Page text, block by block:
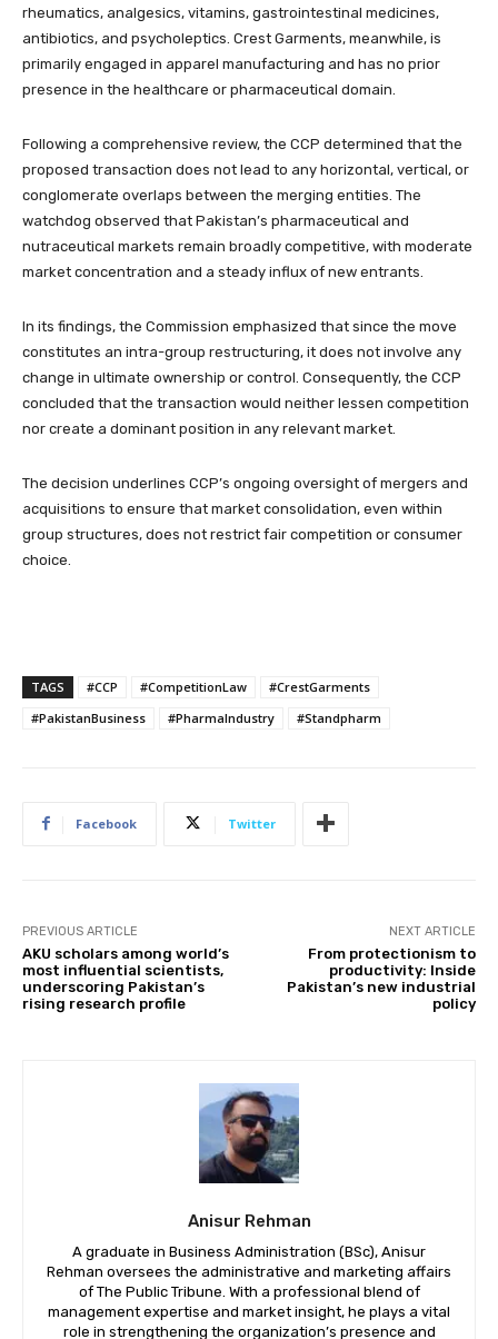
rheumatics, analgesics, vitamins, gastrointestinal medicines,
antibiotics, and psycholeptics. Crest Garments, meanwhile, is
primarily engaged in apparel manufacturing and has no prior
presence in the healthcare or pharmaceutical domain.
Following a comprehensive review, the CCP determined that the
proposed transaction does not lead to any horizontal, vertical, or
conglomerate overlaps between the merging entities. The
watchdog observed that Pakistan’s pharmaceutical and
nutraceutical markets remain broadly competitive, with moderate
market concentration and a steady influx of new entrants.
In its findings, the Commission emphasized that since the move
constitutes an intra-group restructuring, it does not involve any
change in ultimate ownership or control. Consequently, the CCP
concluded that the transaction would neither lessen competition
nor create a dominant position in any relevant market.
The decision underlines CCP’s ongoing oversight of mergers and
acquisitions to ensure that market consolidation, even within
group structures, does not restrict fair competition or consumer
choice.
TAGS #CCP #CompetitionLaw
#CrestGarments
#PakistanBusiness
#PharmaIndustry #Standpharm
Facebook Twitter
PREVIOUS ARTICLE
AKU scholars among world’s
most influential scientists,
underscoring Pakistan’s
rising research profile
NEXT ARTICLE
From protectionism to
productivity: Inside
Pakistan’s new industrial
policy
Anisur Rehman
A graduate in Business Administration (BSc), Anisur
Rehman oversees the administrative and marketing affairs
of The Public Tribune. With a professional blend of
management expertise and market insight, he plays a vital
role in strengthening the organization’s presence and